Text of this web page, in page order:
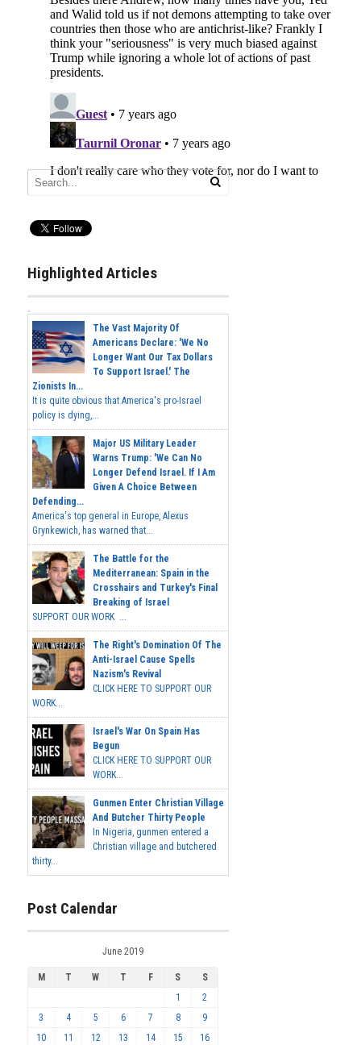
Highlighted Articles
The Vast Majority Of
Americans Declare: 'We No
Longer Want Our Tax Dollars
To Support Israel.' The
Zionists In...
It is quite obvious that America's pro-Israel
policy is dying,...
Major US Military Leader
Warns Trump: 'We Can No
Longer Defend Israel. If I Am
Given A Choice Between
Defending...
America's top general in Europe, Alexus
Grynkewich, has warned that...
The Battle for the
Mediterranean: Spain in the
Crosshairs and Turkey's Final
Breaking of Israel
SUPPORT OUR WORK ...
The Right's Domination Of The
Anti-Israel Cause Spells
Nazism's Revival
CLICK HERE TO SUPPORT OUR
WORK...
Israel's War On Spain Has
Begun
CLICK HERE TO SUPPORT OUR
WORK...
Gunmen Enter Christian Village
And Butcher Thirty People
In Nigeria, gunmen entered a
Christian village and butchered
thirty...
Post Calendar
June 2019
M T W T F S
S
1
2
3
4 5 6 7 8
9
10
11 12 13 14 15 16